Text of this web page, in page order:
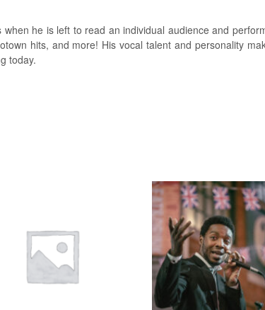
when he is left to read an individual audience and
hits, and more! His vocal talent and personality
today.